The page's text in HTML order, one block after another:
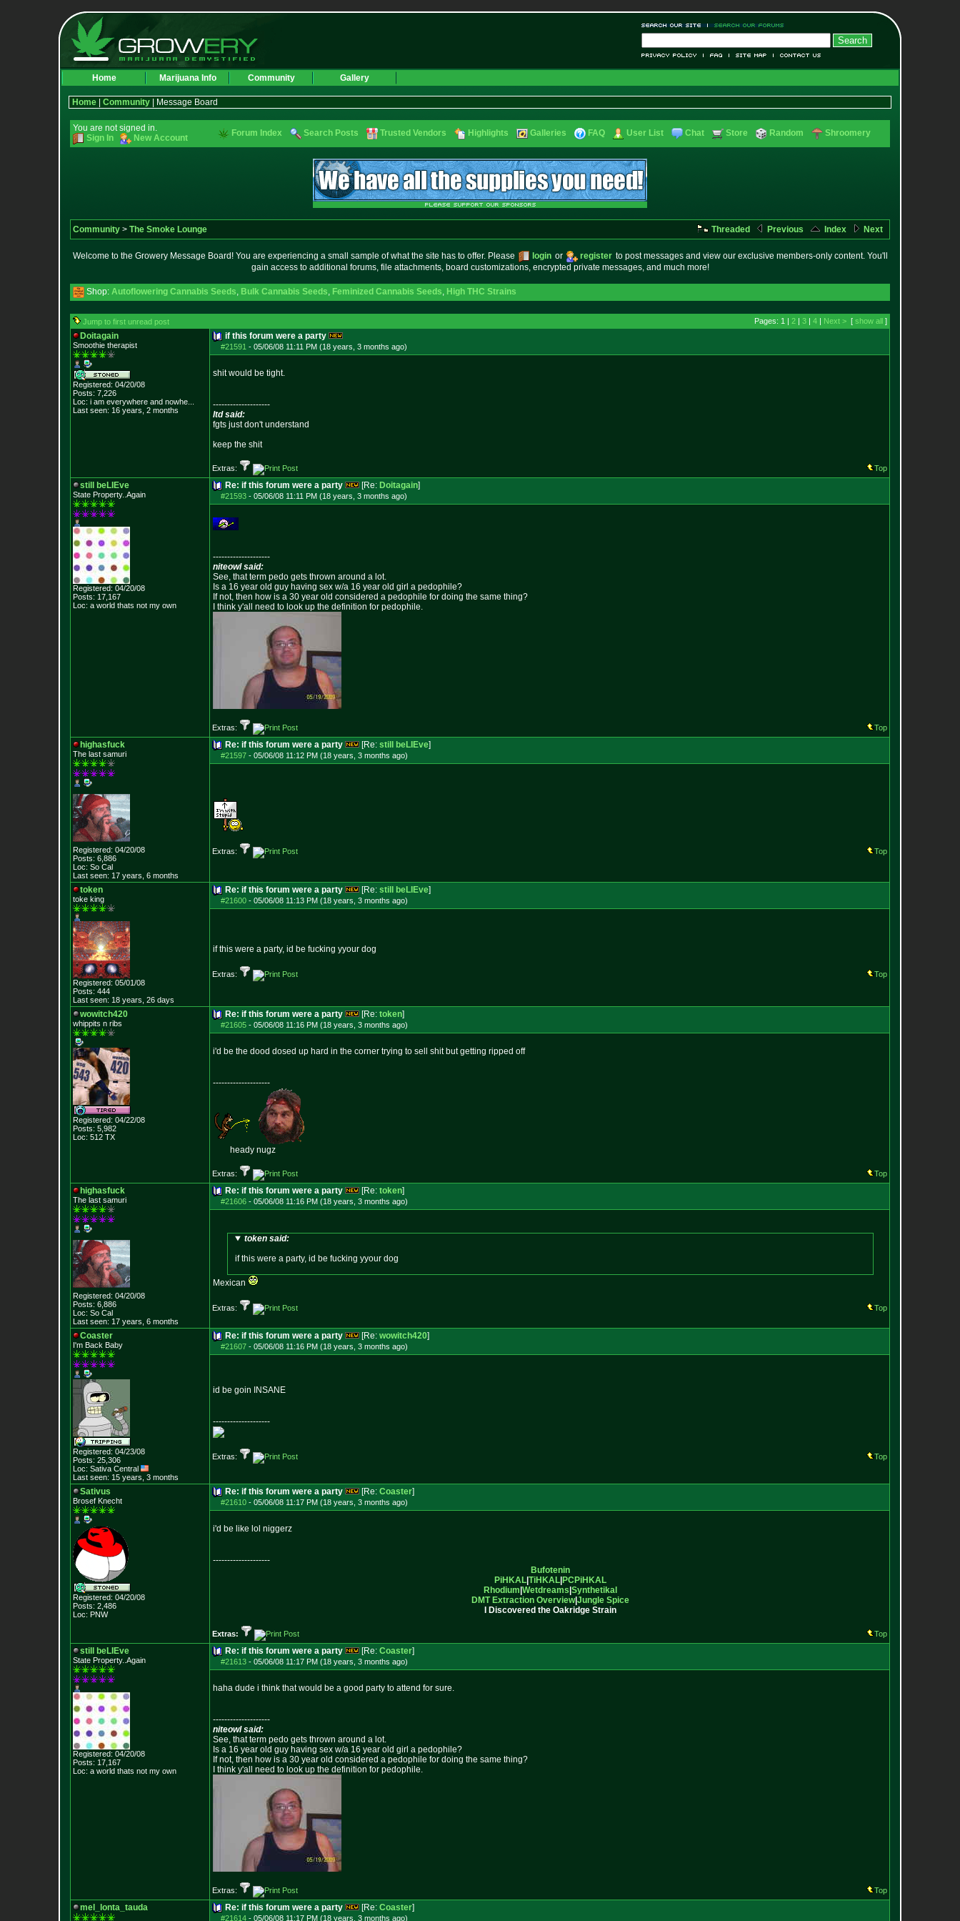
Home Marijuana Info Community Gallery
Home Community | Message Board
You are not signed in.
Sign In
New Account Forum Index Search Posts Trusted Vendors Highlights Galleries FAQ User List Chat Store Random Shroomery
Community > The Smoke Lounge Threaded Previous Index Next
Welcome to the Growery Message Board! You are experiencing a small sample of what the site has to offer. Please login or register to post messages and view our exclusive members-only content. You'll
gain access to additional forums, file attachments, board customizations, encrypted private messages, and much more!
Shop: Autoflowering Cannabis Seeds, Bulk Cannabis Seeds, Feminized Cannabis Seeds, High THC Strains
Jump to first unread post Pages: 1 | 2 | 3 | 4 | Next > [ show all ]
Doitagain
Smoothie therapist
Registered: 04/20/08
Posts: 7,226
Loc: i am everywhere and nowhe...
Last seen: 16 years, 2 months
if this forum were a party
#21591 - 05/06/08 11:11 PM (18 years, 3 months ago)
shit would be tight.
--------------------
ltd said:
fgts just don't understand
keep the shit
Extras: Top
still beLIEve
State Property..Again
Registered: 04/20/08
Posts: 17,167
Loc: a world thats not my own
Re: if this forum were a party [Re: Doitagain]
#21593 - 05/06/08 11:11 PM (18 years, 3 months ago)
--------------------
niteowl said:
See, that term pedo gets thrown around a lot.
Is a 16 year old guy having sex w/a 16 year old girl a pedophile?
If not, then how is a 30 year old considered a pedophile for doing the same thing?
I think y'all need to look up the definition for pedophile.
Extras: Top
highasfuck
The last samuri
Registered: 04/20/08
Posts: 6,886
Loc: So Cal
Last seen: 17 years, 6 months
Re: if this forum were a party [Re: still beLIEve]
#21597 - 05/06/08 11:12 PM (18 years, 3 months ago)
Extras: Top
token
toke king
Registered: 05/01/08
Posts: 444
Last seen: 18 years, 26 days
Re: if this forum were a party [Re: still beLIEve]
#21600 - 05/06/08 11:13 PM (18 years, 3 months ago)
if this were a party, id be fucking yyour dog
Extras: Top
wowitch420
whippits n ribs
Registered: 04/22/08
Posts: 5,982
Loc: 512 TX
Re: if this forum were a party [Re: token]
#21605 - 05/06/08 11:16 PM (18 years, 3 months ago)
i'd be the dood dosed up hard in the corner trying to sell shit but getting ripped off
--------------------
heady nugz
Extras: Top
highasfuck
The last samuri
Registered: 04/20/08
Posts: 6,886
Loc: So Cal
Last seen: 17 years, 6 months
Re: if this forum were a party [Re: token]
#21606 - 05/06/08 11:16 PM (18 years, 3 months ago)
token said:
if this were a party, id be fucking yyour dog
Mexican
Extras: Top
Coaster
I'm Back Baby
Registered: 04/23/08
Posts: 25,306
Loc: Sativa Central
Last seen: 15 years, 3 months
Re: if this forum were a party [Re: wowitch420]
#21607 - 05/06/08 11:16 PM (18 years, 3 months ago)
id be goin INSANE
--------------------
Extras: Top
Sativus
Brosef Knecht
Registered: 04/20/08
Posts: 2,486
Loc: PNW
Re: if this forum were a party [Re: Coaster]
#21610 - 05/06/08 11:17 PM (18 years, 3 months ago)
i'd be like lol niggerz
--------------------
Bufotenin
PiHKAL TiHKAL PCPiHKAL
Rhodium Wetdreams Synthetikal
DMT Extraction Overview|Jungle Spice
I Discovered the Oakridge Strain
Extras: Top
still beLIEve
State Property..Again
Registered: 04/20/08
Posts: 17,167
Loc: a world thats not my own
Re: if this forum were a party [Re: Coaster]
#21613 - 05/06/08 11:17 PM (18 years, 3 months ago)
haha dude i think that would be a good party to attend for sure.
--------------------
niteowl said:
See, that term pedo gets thrown around a lot.
Is a 16 year old guy having sex w/a 16 year old girl a pedophile?
If not, then how is a 30 year old considered a pedophile for doing the same thing?
I think y'all need to look up the definition for pedophile.
Extras: Top
mel_lonta_tauda Re: if this forum were a party [Re: Coaster]
#21614 - 05/06/08 11:17 PM (18 years, 3 months ago)